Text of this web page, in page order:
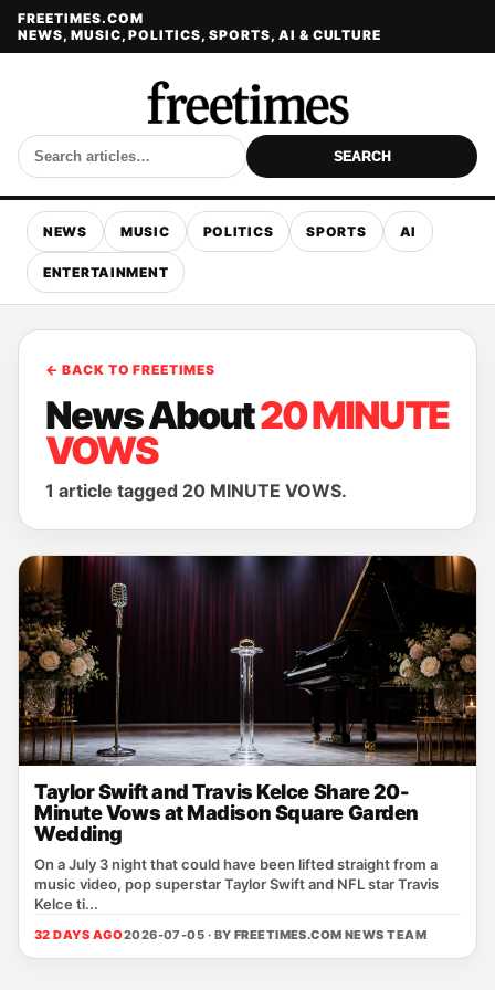
FREETIMES.COM
NEWS, MUSIC, POLITICS, SPORTS, AI & CULTURE
SEARCH
NEWS MUSIC POLITICS SPORTS AI
ENTERTAINMENT
← BACK TO FREETIMES
News About20 MINUTE
VOWS
1 article tagged 20 MINUTE VOWS.
Taylor Swift and Travis Kelce Share 20-
Minute Vows at Madison Square Garden
Wedding
On a July 3 night that could have been lifted straight from a
music video, pop superstar Taylor Swift and NFL star Travis
Kelce ti...
32 DAYS AGO2026-07-05 · BY FREETIMES.COM NEWS TEAM